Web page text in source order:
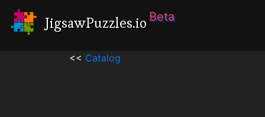
JigsawPuzzles.io Beta
<< Catalog